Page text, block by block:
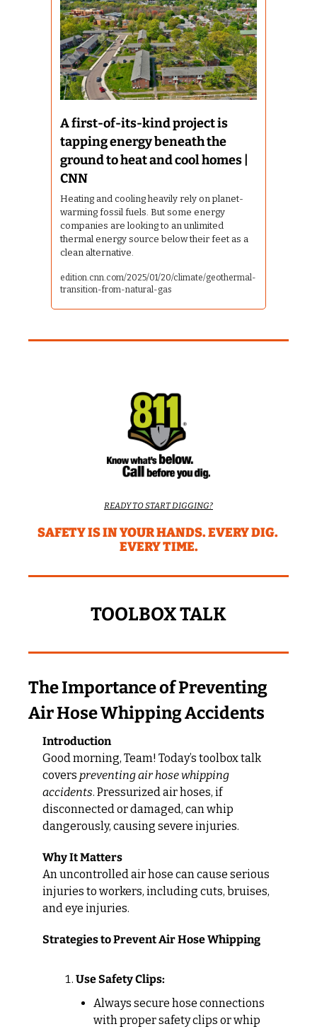
A first-of-its-kind project is
tapping energy beneath the
ground to heat and cool homes |
CNN
Heating and cooling heavily rely on planet-
warming fossil fuels. But some energy
companies are looking to an unlimited
thermal energy source below their feet as a
clean alternative.
edition.cnn.com/2025/01/20/climate/geothermal-
transition-from-natural-gas
READY TO START DIGGING?
SAFETY IS IN YOUR HANDS. EVERY DIG.
EVERY TIME.
TOOLBOX TALK
The Importance of Preventing
Air Hose Whipping Accidents
Introduction
Good morning, Team! Today’s toolbox talk
covers preventing air hose whipping
accidents. Pressurized air hoses, if
disconnected or damaged, can whip
dangerously, causing severe injuries.
Why It Matters
An uncontrolled air hose can cause serious
injuries to workers, including cuts, bruises,
and eye injuries.
Strategies to Prevent Air Hose Whipping
Use Safety Clips:
Always secure hose connections
with proper safety clips or whip